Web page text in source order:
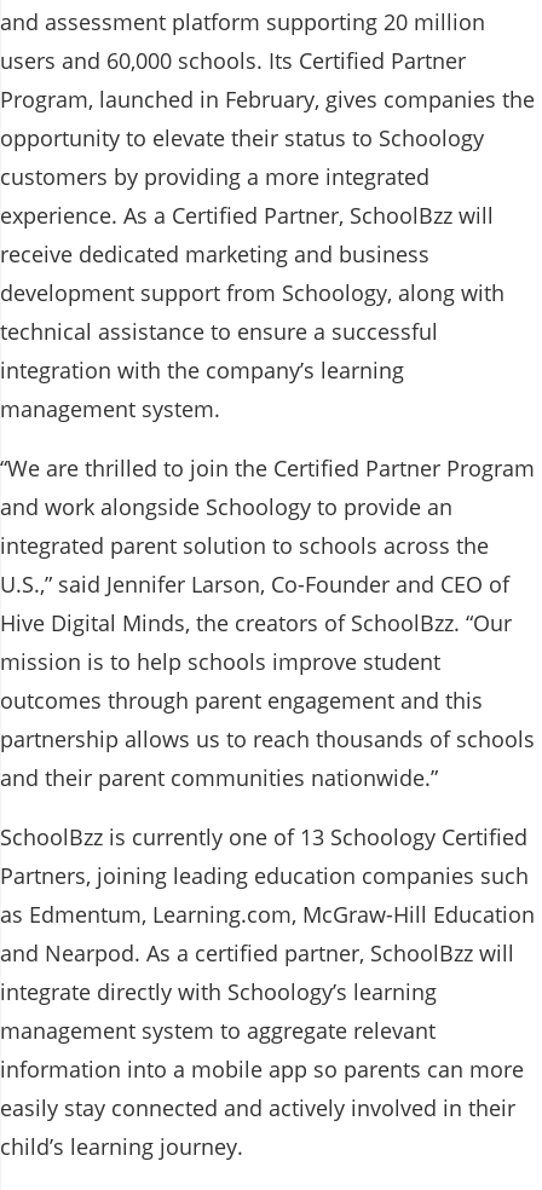
and assessment platform supporting 20 million
users and 60,000 schools. Its Certified Partner
Program, launched in February, gives companies the
opportunity to elevate their status to Schoology
customers by providing a more integrated
experience. As a Certified Partner, SchoolBzz will
receive dedicated marketing and business
development support from Schoology, along with
technical assistance to ensure a successful
integration with the company’s learning
management system.
“We are thrilled to join the Certified Partner Program
and work alongside Schoology to provide an
integrated parent solution to schools across the
U.S.,” said Jennifer Larson, Co-Founder and CEO of
Hive Digital Minds, the creators of SchoolBzz. “Our
mission is to help schools improve student
outcomes through parent engagement and this
partnership allows us to reach thousands of schools
and their parent communities nationwide.”
SchoolBzz is currently one of 13 Schoology Certified
Partners, joining leading education companies such
as Edmentum, Learning.com, McGraw-Hill Education
and Nearpod. As a certified partner, SchoolBzz will
integrate directly with Schoology’s learning
management system to aggregate relevant
information into a mobile app so parents can more
easily stay connected and actively involved in their
child’s learning journey.